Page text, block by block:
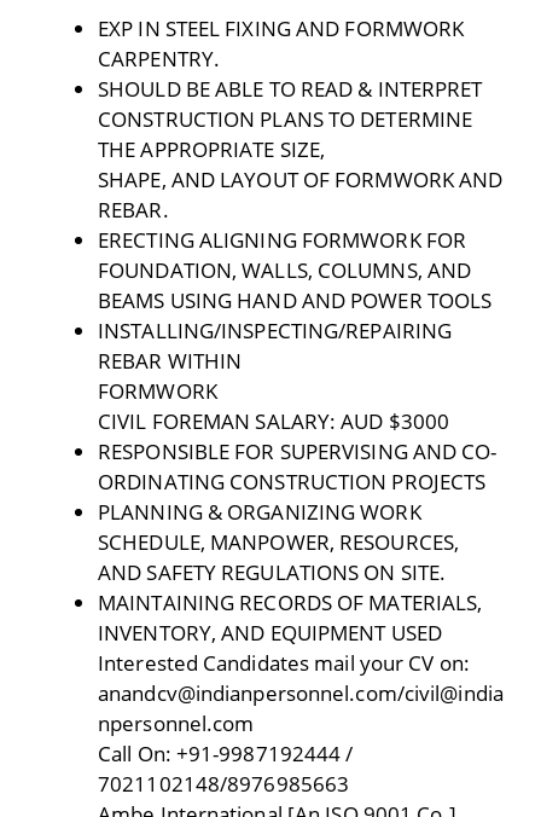
EXP IN STEEL FIXING AND FORMWORK
CARPENTRY.
SHOULD BE ABLE TO READ & INTERPRET
CONSTRUCTION PLANS TO DETERMINE
THE APPROPRIATE SIZE,
SHAPE, AND LAYOUT OF FORMWORK AND
REBAR.
ERECTING ALIGNING FORMWORK FOR
FOUNDATION, WALLS, COLUMNS, AND
BEAMS USING HAND AND POWER TOOLS
INSTALLING/INSPECTING/REPAIRING
REBAR WITHIN
FORMWORK
CIVIL FOREMAN SALARY: AUD $3000
RESPONSIBLE FOR SUPERVISING AND CO-
ORDINATING CONSTRUCTION PROJECTS
PLANNING & ORGANIZING WORK
SCHEDULE, MANPOWER, RESOURCES,
AND SAFETY REGULATIONS ON SITE.
MAINTAINING RECORDS OF MATERIALS,
INVENTORY, AND EQUIPMENT USED
Interested Candidates mail your CV on:
anandcv@indianpersonnel.com/civil@india
npersonnel.com
Call On: +91-9987192444 /
7021102148/8976985663